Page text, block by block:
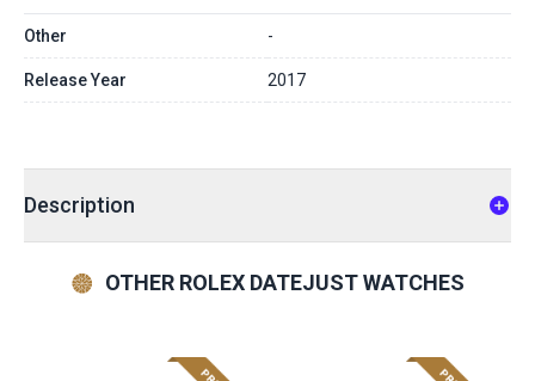
Other -
Release Year 2017
Description
OTHER ROLEX DATEJUST WATCHES